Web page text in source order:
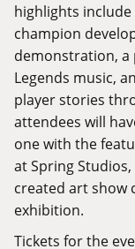
highlights
champion
demonstration, a
Legends music,
player stories
attendees will
one with the
at Spring
created art show
exhibition.
Tickets for the